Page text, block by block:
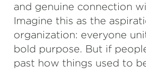
and genuine connection
Imagine this as the
organization: everyone
bold purpose. But if
past how things used to